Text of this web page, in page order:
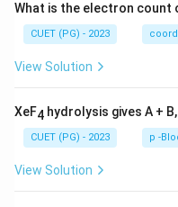
What is the electron count
CUET (PG) - 2023
View Solution
XeF4 hydrolysis gives A +
CUET (PG) - 2023 p -
View Solution